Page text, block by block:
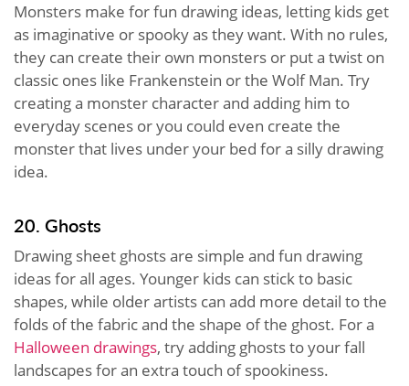
Monsters make for fun drawing ideas, letting kids get
as imaginative or spooky as they want. With no rules,
they can create their own monsters or put a twist on
classic ones like Frankenstein or the Wolf Man. Try
creating a monster character and adding him to
everyday scenes or you could even create the
monster that lives under your bed for a silly drawing
idea.
20. Ghosts
Drawing sheet ghosts are simple and fun drawing
ideas for all ages. Younger kids can stick to basic
shapes, while older artists can add more detail to the
folds of the fabric and the shape of the ghost. For a
Halloween drawings, try adding ghosts to your fall
landscapes for an extra touch of spookiness.